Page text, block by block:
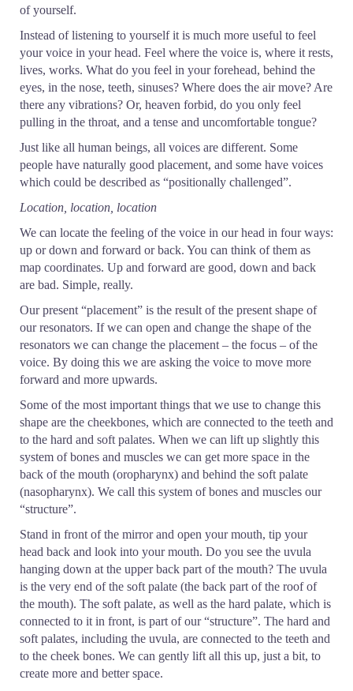
of yourself.
Instead of listening to yourself it is much more useful to feel
your voice in your head. Feel where the voice is, where it rests,
lives, works. What do you feel in your forehead, behind the
eyes, in the nose, teeth, sinuses? Where does the air move? Are
there any vibrations? Or, heaven forbid, do you only feel
pulling in the throat, and a tense and uncomfortable tongue?
Just like all human beings, all voices are different. Some
people have naturally good placement, and some have voices
which could be described as “positionally challenged”.
Location, location, location
We can locate the feeling of the voice in our head in four ways:
up or down and forward or back. You can think of them as
map coordinates. Up and forward are good, down and back
are bad. Simple, really.
Our present “placement” is the result of the present shape of
our resonators. If we can open and change the shape of the
resonators we can change the placement – the focus – of the
voice. By doing this we are asking the voice to move more
forward and more upwards.
Some of the most important things that we use to change this
shape are the cheekbones, which are connected to the teeth and
to the hard and soft palates. When we can lift up slightly this
system of bones and muscles we can get more space in the
back of the mouth (oropharynx) and behind the soft palate
(nasopharynx). We call this system of bones and muscles our
“structure”.
Stand in front of the mirror and open your mouth, tip your
head back and look into your mouth. Do you see the uvula
hanging down at the upper back part of the mouth? The uvula
is the very end of the soft palate (the back part of the roof of
the mouth). The soft palate, as well as the hard palate, which is
connected to it in front, is part of our “structure”. The hard and
soft palates, including the uvula, are connected to the teeth and
to the cheek bones. We can gently lift all this up, just a bit, to
create more and better space.